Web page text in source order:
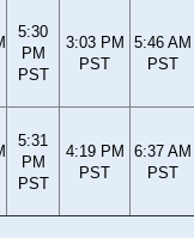
5:30
PM
PST
3:03 PM
PST
5:46 AM
PST
5:31
PM
PST
4:19 PM
PST
6:37 AM
PST